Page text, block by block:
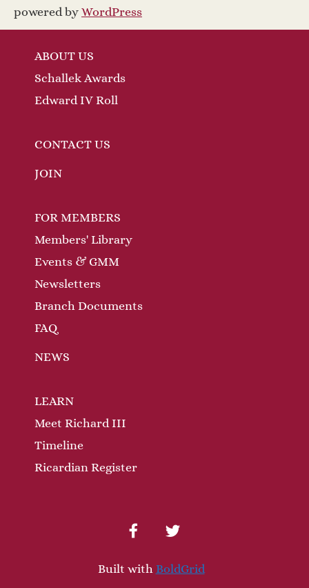
v
iN
powered by WordPress
ABOUT US
Schallek Awards
Edward IV Roll
CONTACT US
JOIN
FOR MEMBERS
Members' Library
Events & GMM
Newsletters
Branch Documents
FAQ
NEWS
LEARN
Meet Richard III
Timeline
Ricardian Register
facebooktwitter
Built with BoldGrid